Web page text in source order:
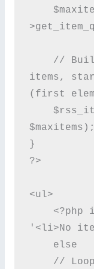
items,
(first
$maxitems);
}
?>
<ul>
'<li>No